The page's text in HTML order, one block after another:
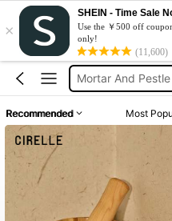
×
SHEIN - Time Sale
Use the ￥500 off
only!
(11,600)
Kitchen Items
Mortar And Pestle
Mortar And
Morter And Pestle
Mortar And Pestle
Recommended Most